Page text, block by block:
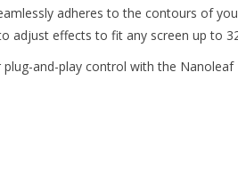
adheres to the contours of
adjust effects to fit any screen up to
and-play control with the